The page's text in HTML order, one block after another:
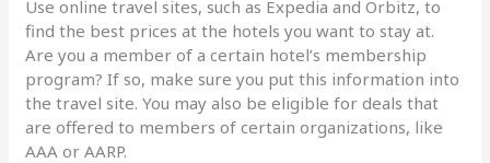
Use online travel sites, such as Expedia and Orbitz, to
find the best prices at the hotels you want to stay at.
Are you a member of a certain hotel’s membership
program? If so, make sure you put this information into
the travel site. You may also be eligible for deals that
are offered to members of certain organizations, like
AAA or AARP.